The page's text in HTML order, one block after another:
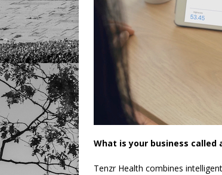
What is your business called
Tenzr Health combines